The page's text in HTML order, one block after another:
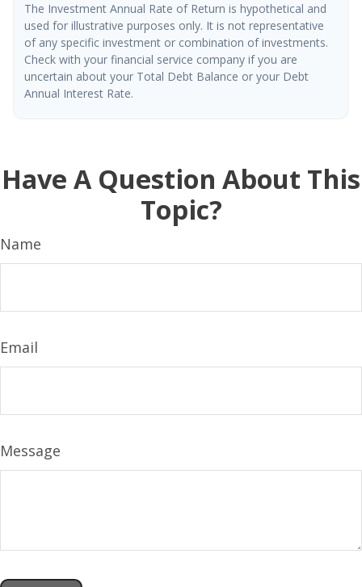
The Investment Annual Rate of Return is hypothetical and
used for illustrative purposes only. It is not representative
of any specific investment or combination of investments.
Check with your financial service company if you are
uncertain about your Total Debt Balance or your Debt
Annual Interest Rate.
Have A Question About This
Topic?
Name
Email
Message